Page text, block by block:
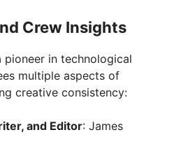
Crew Insights
pioneer in technological
multiple aspects of
creative consistency:
and Editor: James